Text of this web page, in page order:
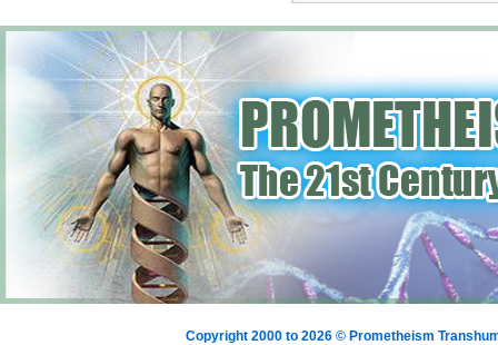
Copyright 2000 to 2026 © Prometheism